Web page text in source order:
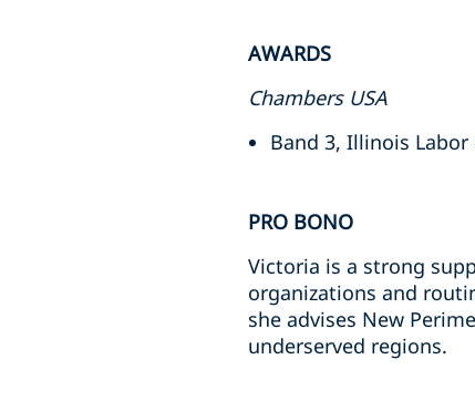
AWARDS
Chambers USA
Band 3, Illinois Labor
PRO BONO
Victoria is a strong
organizations and
she advises New
underserved regions.